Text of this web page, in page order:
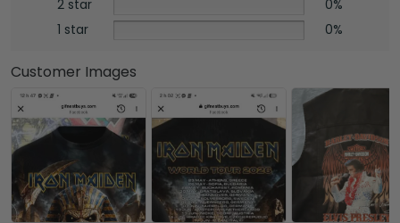
2 star
0%
1 star
0%
Customer Images